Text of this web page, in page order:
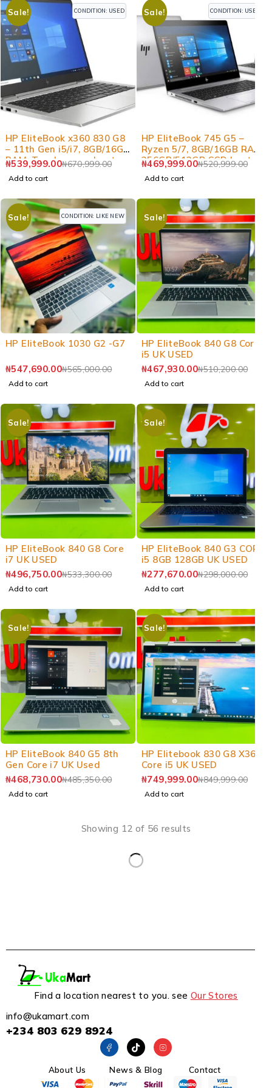
Sale! CONDITION: USED
-20%
HP EliteBook x360 830 G8
– 11th Gen i5/i7, 8GB/16GB
RAM, Touchscreen Laptop
₦670,999.00
₦539,999.00
Add to cart
Sale! CONDITION: USED
-10%
HP EliteBook 745 G5 –
Ryzen 5/7, 8GB/16GB RAM,
256GB/512GB SSD Laptop
₦520,999.00
₦469,999.00
Add to cart
Sale! CONDITION: LIKE NEW
-3%
HP EliteBook 1030 G2 -G7
₦565,000.00
₦547,690.00
Add to cart
Sale!
-8%
HP EliteBook 840 G8 Core
i5 UK USED
₦510,200.00
₦467,930.00
Add to cart
Sale!
-7%
HP EliteBook 840 G8 Core
i7 UK USED
₦533,300.00
₦496,750.00
Add to cart
Sale!
-7%
HP EliteBook 840 G3 CORE
i5 8GB 128GB UK USED
₦298,000.00
₦277,670.00
Add to cart
Sale!
-3%
HP EliteBook 840 G5 8th
Gen Core i7 UK Used
₦485,350.00
₦468,730.00
Add to cart
Sale!
-12%
HP Elitebook 830 G8 X360
Core i5 UK USED
₦849,999.00
₦749,999.00
Add to cart
Showing 12 of 56 results
Find a location nearest to you. see Our Stores
info@ukamart.com
+234 803 629 8924
About Us News & Blog Contact